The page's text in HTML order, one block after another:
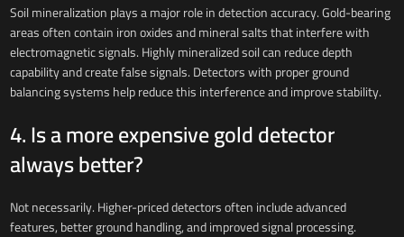
Soil mineralization plays a major role in detection accuracy. Gold-bearing
areas often contain iron oxides and mineral salts that interfere with
electromagnetic signals. Highly mineralized soil can reduce depth
capability and create false signals. Detectors with proper ground
balancing systems help reduce this interference and improve stability.
4. Is a more expensive gold detector
always better?
Not necessarily. Higher-priced detectors often include advanced
features, better ground handling, and improved signal processing.